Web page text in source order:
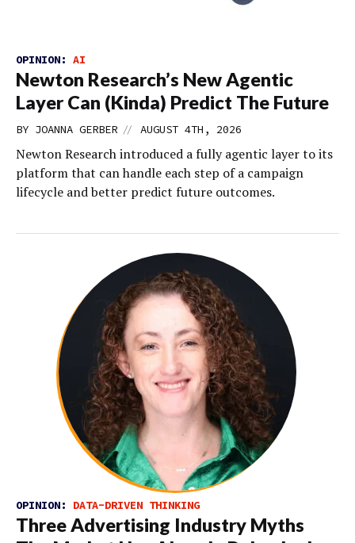
OPINION: AI
Newton Research’s New Agentic
Layer Can (Kinda) Predict The Future
BY JOANNA GERBER // AUGUST 4TH, 2026
Newton Research introduced a fully agentic layer to its
platform that can handle each step of a campaign
lifecycle and better predict future outcomes.
OPINION: DATA-DRIVEN THINKING
Three Advertising Industry Myths